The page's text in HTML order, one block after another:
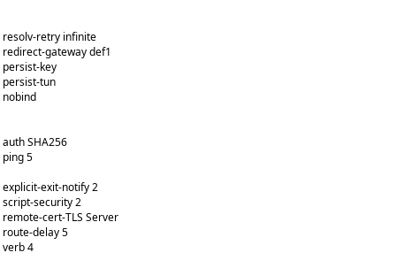
resolv-retry infinite
redirect-gateway def1
persist-key
persist-tun
nobind
auth SHA256
ping 5
explicit-exit-notify 2
script-security 2
remote-cert-TLS Server
route-delay 5
verb 4